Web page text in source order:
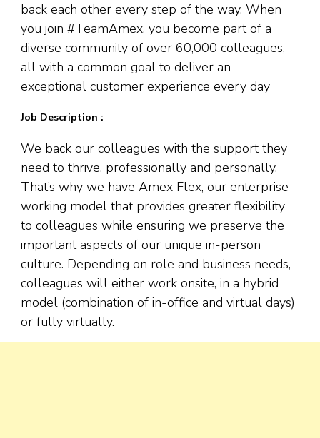
back each other every step of the way. When
you join #TeamAmex, you become part of a
diverse community of over 60,000 colleagues,
all with a common goal to deliver an
exceptional customer experience every day
Job Description :
We back our colleagues with the support they
need to thrive, professionally and personally.
That’s why we have Amex Flex, our enterprise
working model that provides greater flexibility
to colleagues while ensuring we preserve the
important aspects of our unique in-person
culture. Depending on role and business needs,
colleagues will either work onsite, in a hybrid
model (combination of in-office and virtual days)
or fully virtually.